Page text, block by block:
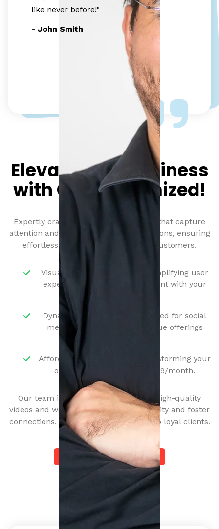
like never before!"
- John Smith
Elevate your business
with Click Optimized!
Expertly crafted single-page websites that capture
attention and drive meaningful interactions, ensuring
effortless navigation for your local customers.
Visually Stunning Designs - Simplifying user
experience to foster engagement with your
Dynamic Video Content - Tailored for social
media, showcasing your unique offerings
Affordable Services - Start transforming your
online presence for just $249/month.
Our team is dedicated to producing high-quality
videos and websites that increase visibility and foster
connections, turning casual viewers into loyal clients.
Start Your Journey Today